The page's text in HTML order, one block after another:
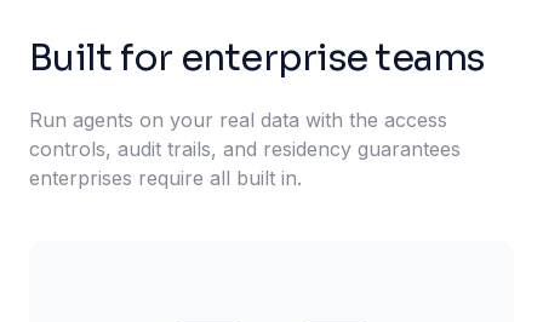
Built for enterprise teams
Run agents on your real data with the access
controls, audit trails, and residency guarantees
enterprises require all built in.